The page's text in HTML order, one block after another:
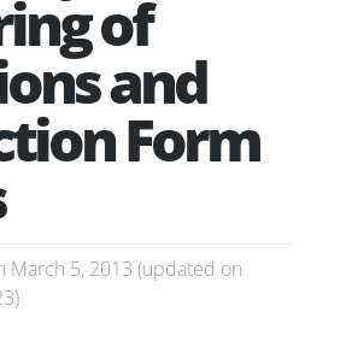
of
and
Form
March 5, 2013 (updated on
)